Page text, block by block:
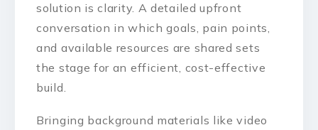
solution is clarity. A detailed upfront
conversation in which goals, pain points,
and available resources are shared sets
the stage for an efficient, cost-effective
build.
Bringing background materials like video